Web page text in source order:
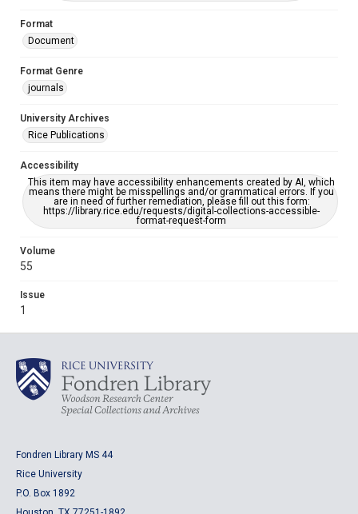
Format
Document
Format Genre
journals
University Archives
Rice Publications
Accessibility
This item may have accessibility enhancements created by AI, which
means there might be misspellings and/or grammatical errors. If you
are in need of further remediation, please fill out this form:
https://library.rice.edu/requests/digital-collections-accessible-
format-request-form
Volume
55
Issue
1
Fondren Library MS 44
Rice University
P.O. Box 1892